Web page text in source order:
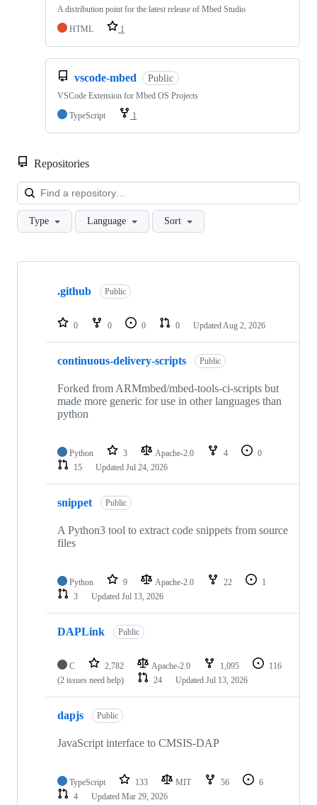
A distribution point for the latest release of Mbed Studio
HTML
1
vscode-mbed Public
VSCode Extension for Mbed OS Projects
TypeScript
1
Repositories
Type Language Sort
Showing
repositories
.github Public
0 0 0 0 Updated Aug 2, 2026
continuous-delivery-scripts Public
Forked from ARMmbed/mbed-tools-ci-scripts but
made more generic for use in other languages than
python
Python 3 Apache-2.0 4
0
15
Updated Jul 24, 2026
snippet Public
A Python3 tool to extract code snippets from source
files
Python 9 Apache-2.0 22
1
3
Updated Jul 13, 2026
DAPLink Public
C 2,782 Apache-2.0 1,095
116
(2 issues need help)
24 Updated Jul 13, 2026
dapjs Public
JavaScript interface to CMSIS-DAP
TypeScript 133 MIT 56
6
4
Updated Mar 29, 2026